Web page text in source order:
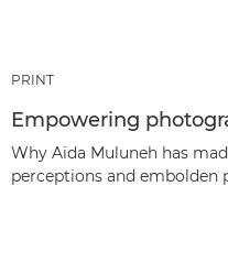
PRINT
Empowering
Why Aïda Muluneh has
perceptions and embolden